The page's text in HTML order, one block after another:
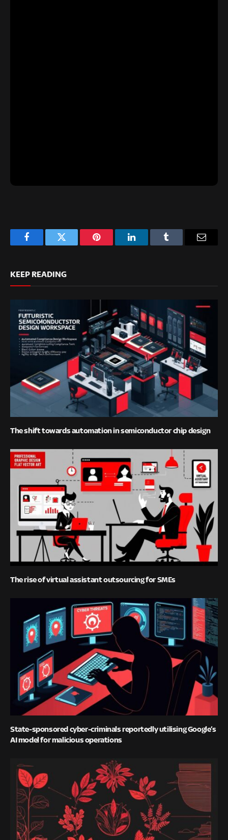
FacebookTwitter Pinterest LinkedInTumblr
KEEP READING
The shift towards automation in semiconductor chip design
The rise of virtual assistant outsourcing for SMEs
State-sponsored cyber-criminals reportedly utilising Google’s
AI model for malicious operations